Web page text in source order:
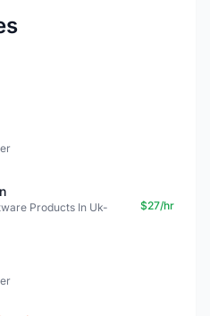
Products In Uk-
$27/hr